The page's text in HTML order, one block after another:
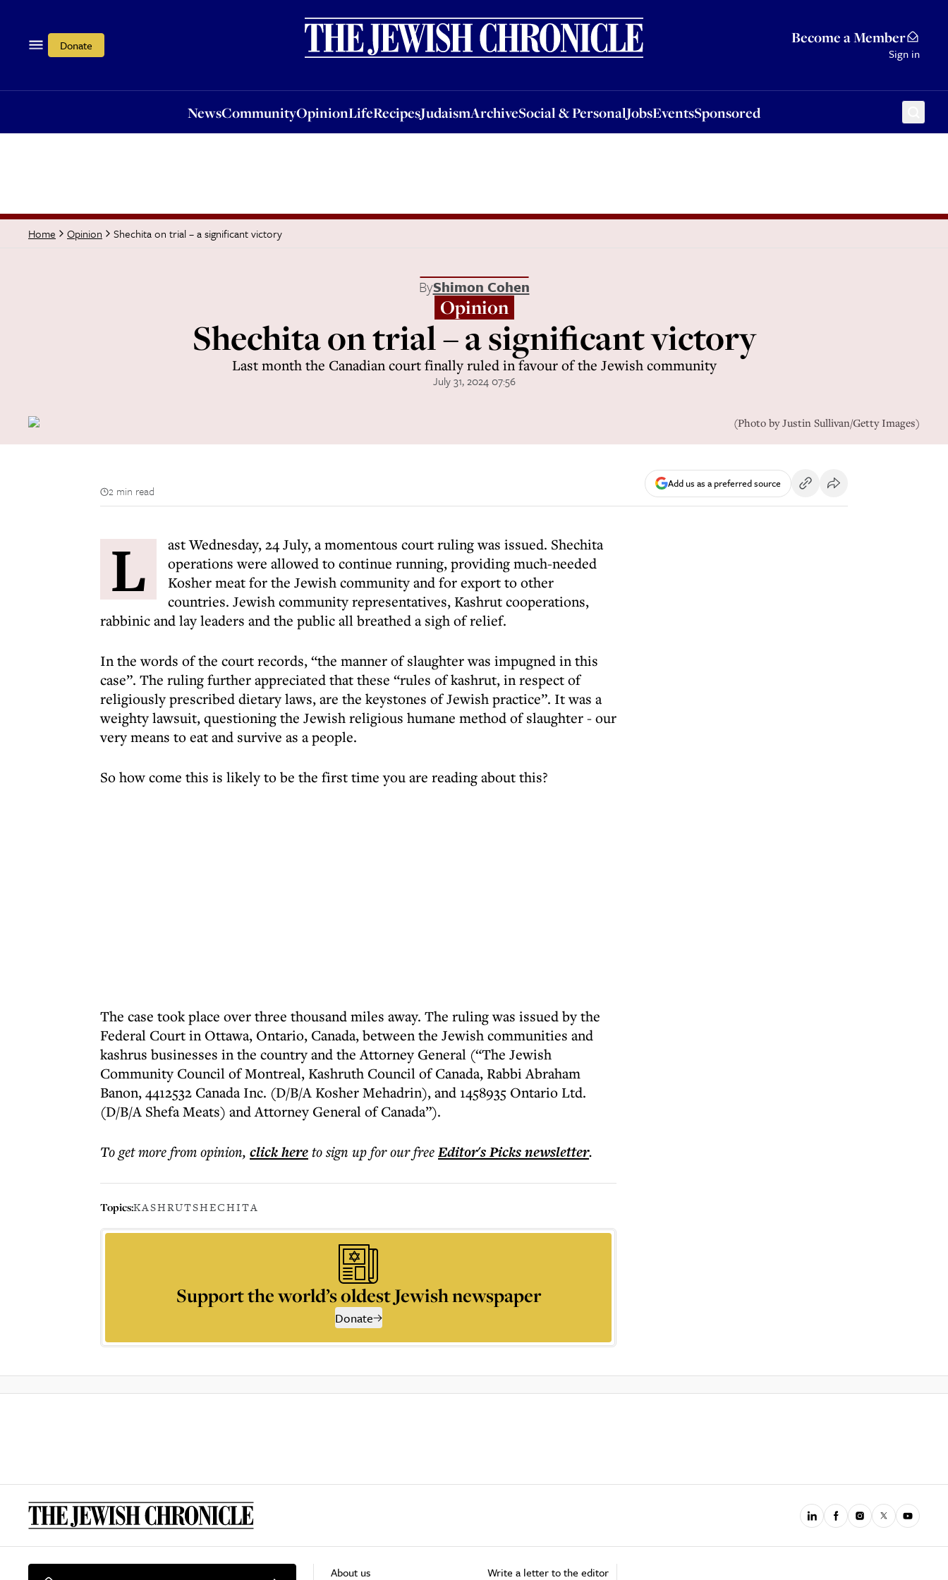
Donate Become a Member
Sign in
NewsCommunityOpinionLifeRecipesJudaismArchiveSocial & PersonalJobsEventsSponsored
OpinionLifeRecipesJudaismArchiveSocial & PersonalJobsEventsSponsored
Home Opinion Shechita on trial – a significant victory
ByShimon Cohen
Opinion
Shechita on trial – a significant victory
Last month the Canadian court finally ruled in favour of the Jewish community
July 31, 2024 07:56
(Photo by Justin Sullivan/Getty Images)
2 min read
Add us as a preferred source
L
ast Wednesday, 24 July, a momentous court ruling was issued. Shechita
operations were allowed to continue running, providing much-needed
Kosher meat for the Jewish community and for export to other
countries. Jewish community representatives, Kashrut cooperations,
rabbinic and lay leaders and the public all breathed a sigh of relief.
In the words of the court records, “the manner of slaughter was impugned in this
case”. The ruling further appreciated that these “rules of kashrut, in respect of
religiously prescribed dietary laws, are the keystones of Jewish practice”. It was a
weighty lawsuit, questioning the Jewish religious humane method of slaughter - our
very means to eat and survive as a people.
So how come this is likely to be the first time you are reading about this?
The case took place over three thousand miles away. The ruling was issued by the
Federal Court in Ottawa, Ontario, Canada, between the Jewish communities and
kashrus businesses in the country and the Attorney General (“The Jewish
Community Council of Montreal, Kashruth Council of Canada, Rabbi Abraham
Banon, 4412532 Canada Inc. (D/B/A Kosher Mehadrin), and 1458935 Ontario Ltd.
(D/B/A Shefa Meats) and Attorney General of Canada”).
To get morefrom opinion, click hereto sign up for our freeEditor's Picksnewsletter.
Topics:KASHRUTSHECHITA
Support the world’s oldest Jewish newspaper
Donate
About us Write a letter to the editor